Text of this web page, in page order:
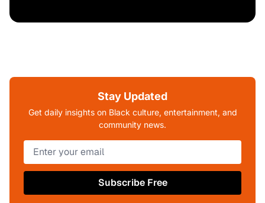
Stay Updated
Get daily insights on Black culture, entertainment, and
community news.
Subscribe Free